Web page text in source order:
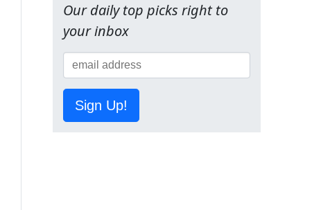
Our daily top picks right to
your inbox
Sign Up!